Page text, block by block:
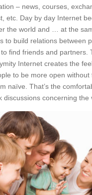
– news, courses,
etc. Day by day Internet
the world and … at the
to build relations between
find friends and partners.
Internet creates the
to be more open without
naïve. That’s the
discussions concerning the